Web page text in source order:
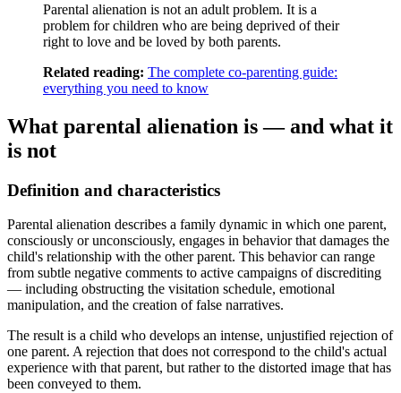
Parental alienation is not an adult problem. It is a
problem for children who are being deprived of their
right to love and be loved by both parents.
Related reading: The complete co-parenting guide:
everything you need to know
What parental alienation is — and what it
is not
Definition and characteristics
Parental alienation describes a family dynamic in which one parent,
consciously or unconsciously, engages in behavior that damages the
child's relationship with the other parent. This behavior can range
from subtle negative comments to active campaigns of discrediting
— including obstructing the visitation schedule, emotional
manipulation, and the creation of false narratives.
The result is a child who develops an intense, unjustified rejection of
one parent. A rejection that does not correspond to the child's actual
experience with that parent, but rather to the distorted image that has
been conveyed to them.